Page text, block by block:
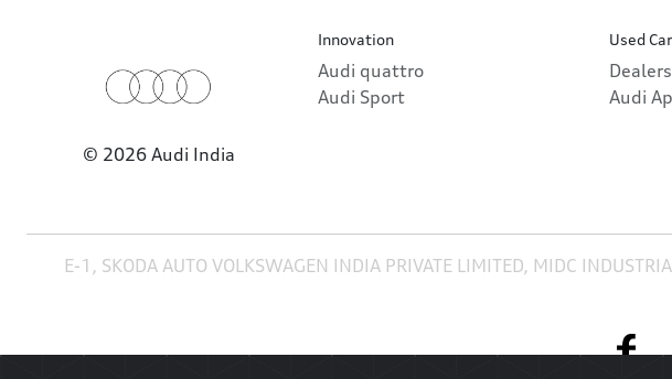
© 2026 Audi India
Innovation
Audi quattro
Audi Sport
Used
Audi
E-1, SKODA AUTO VOLKSWAGEN INDIA PRIVATE LIMITED, MIDC